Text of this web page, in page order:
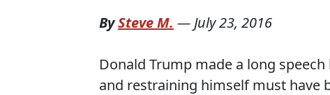
BySteve M. — July 23, 2016
Donald Trump made a long
and restraining himself must have